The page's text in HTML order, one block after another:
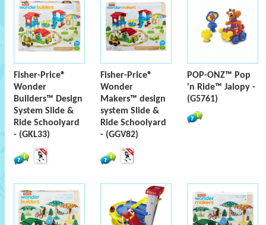
Fisher-Price®
Wonder
Builders™ Design
System Slide &
Ride Schoolyard
- (GKL33)
Fisher-Price®
Wonder
Makers™ design
system Slide &
Ride Schoolyard
- (GGV82)
POP-ONZ™ Pop
'n Ride™ Jalopy -
(G5761)